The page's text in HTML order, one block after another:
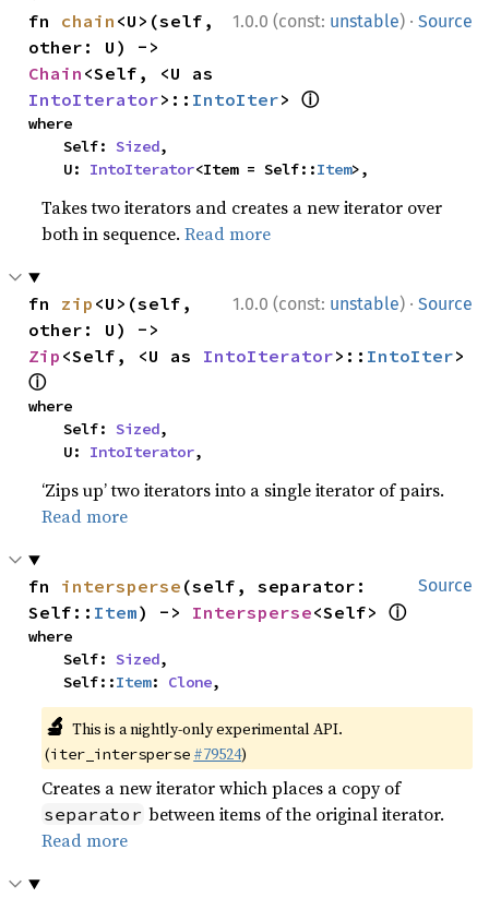
1.0.0 (const: unstable) · Source
fn chain <U>(self,
Chain
IntoIterator>:: IntoIter> ⓘ
where
    Self:
Sized,
    U:
IntoIterator<Item = Self::Item>,
Takes two iterators and creates a new iterator over
both in sequence.Read more
1.0.0 (const: unstable) · Source
fn zip <U>(self,
Zip <Self, <U as IntoIterator>:: IntoIter
ⓘ
where
    Self:
Sized,
    U:
IntoIterator,
‘Zips up’ two iterators into a single iterator of pairs.
Read more
Source
fn intersperse (self, separator:
Self:: Item) -> Intersperse<Self> ⓘ
where
    Self:
Sized,
    Self::
Item: Clone,
🔬 This is a nightly-only experimental API.
(iter_intersperse #79524)
Creates a new iterator which places a copy of
separator between items of the original iterator.
Read more